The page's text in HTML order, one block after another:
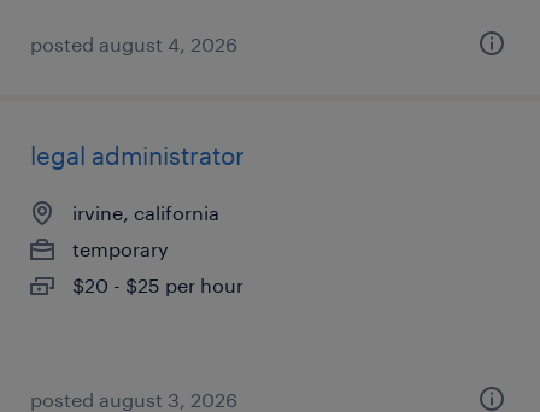
posted august 4, 2026
legal administrator
irvine, california
temporary
$20 - $25 per hour
posted august 3, 2026